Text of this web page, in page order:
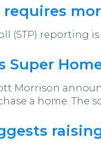
requires
(STP) reporting
Super
Morrison
a home. The